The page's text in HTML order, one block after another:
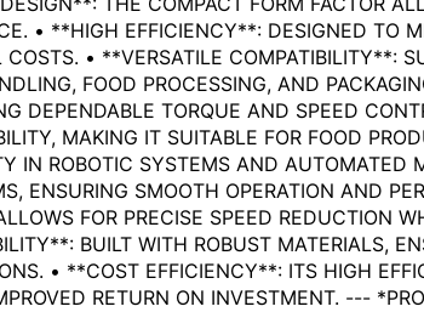
• **HIGH EFFICIENCY**: DESIGNED TO
• **VERSATILE COMPATIBILITY**:
FOOD PROCESSING, AND
DEPENDABLE TORQUE AND SPEED
MAKING IT SUITABLE FOR FOOD
IN ROBOTIC SYSTEMS AND AUTOMATED
ENSURING SMOOTH OPERATION AND
FOR PRECISE SPEED REDUCTION
BUILT WITH ROBUST MATERIALS,
• **COST EFFICIENCY**: ITS HIGH
RETURN ON INVESTMENT. ---